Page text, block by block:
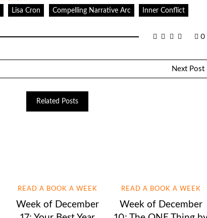
Lisa Cron Compelling Narrative Arc Inner Conflict
0
Next Post
Related Posts
READ A BOOK A WEEK
Week of December
READ A BOOK A WEEK
Week of December